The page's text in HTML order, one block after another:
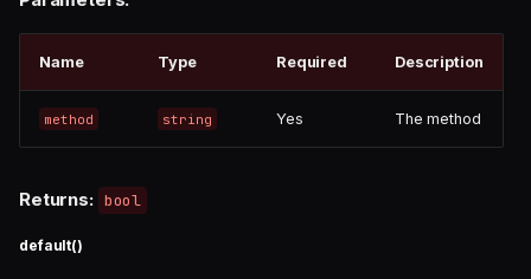
Name Type Required Description
method string Yes The method
Returns: bool
default()